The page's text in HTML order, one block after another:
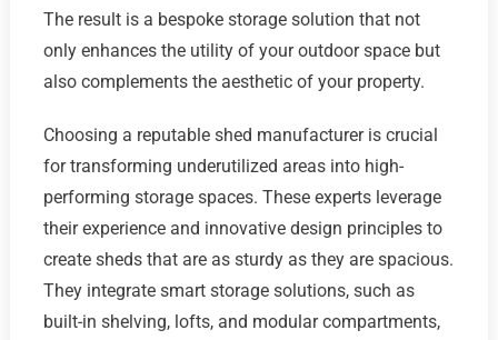
The result is a bespoke storage solution that not
only enhances the utility of your outdoor space but
also complements the aesthetic of your property.
Choosing a reputable shed manufacturer is crucial
for transforming underutilized areas into high-
performing storage spaces. These experts leverage
their experience and innovative design principles to
create sheds that are as sturdy as they are spacious.
They integrate smart storage solutions, such as
built-in shelving, lofts, and modular compartments,